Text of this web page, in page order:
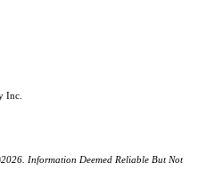
Inc.
Information Deemed Reliable But Not